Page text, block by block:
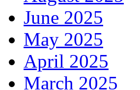
June 2025
May 2025
April 2025
March 2025